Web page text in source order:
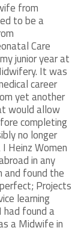
from
to be a
Care
junior year at
It was
career
yet another
would allow
completing
no longer
Heinz Women
in any
and found the
Projects
learning
had found a
a Midwife in